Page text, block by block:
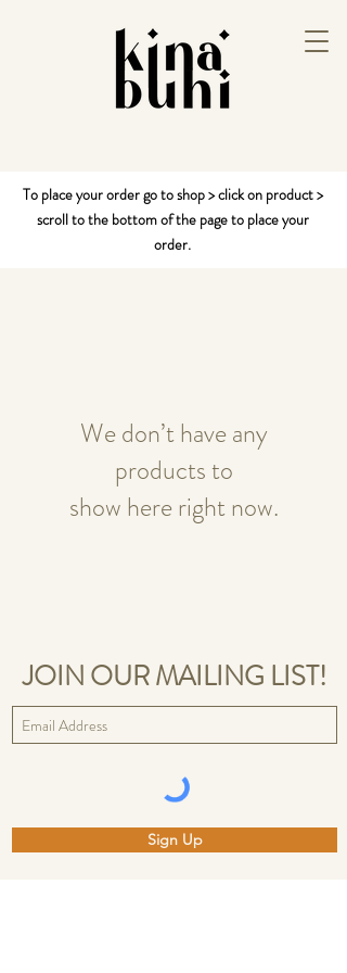
To place your order go to shop > click on product >
scroll to the bottom of the page to place your
order.
We don’t have any
products to
show here right now.
JOIN OUR MAILING LIST!
Sign Up